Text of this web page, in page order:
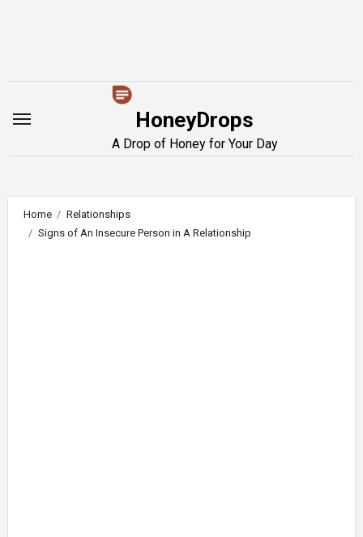
HoneyDrops
A Drop of Honey for Your Day
Home
Relationships
Signs of An Insecure Person in A Relationship